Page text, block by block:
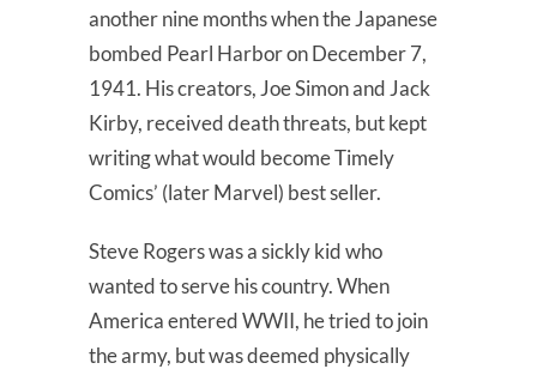
another nine months when the Japanese
bombed Pearl Harbor on December 7,
1941. His creators, Joe Simon and Jack
Kirby, received death threats, but kept
writing what would become Timely
Comics’ (later Marvel) best seller.
Steve Rogers was a sickly kid who
wanted to serve his country. When
America entered WWII, he tried to join
the army, but was deemed physically